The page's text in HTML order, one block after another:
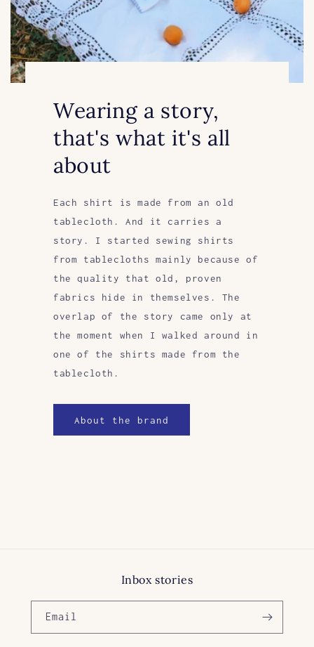
Wearing a story,
that's what it's all
about
Each shirt is made from an old
tablecloth. And it carries a
story. I started sewing shirts
from tablecloths mainly because of
the quality that old, proven
fabrics hide in themselves. The
overlap of the story came only at
the moment when I walked around in
one of the shirts made from the
tablecloth.
About the brand
Inbox stories
Email